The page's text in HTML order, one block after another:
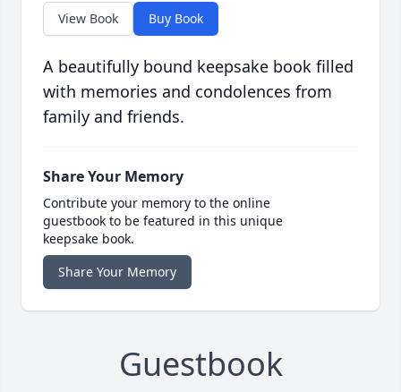
View Book Buy Book
A beautifully bound keepsake book filled
with memories and condolences from
family and friends.
Share Your Memory
Contribute your memory to the online
guestbook to be featured in this unique
keepsake book.
Share Your Memory
Guestbook